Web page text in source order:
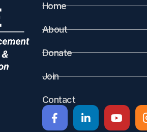
calcium metabolism are
skeleton through a process
circulating estrogen
have been performed in
metabolism, including higher
to C. In this prospective
lactation and after weaning.
bone loss in the C group at the
Home
About
Donate
Join
Contact